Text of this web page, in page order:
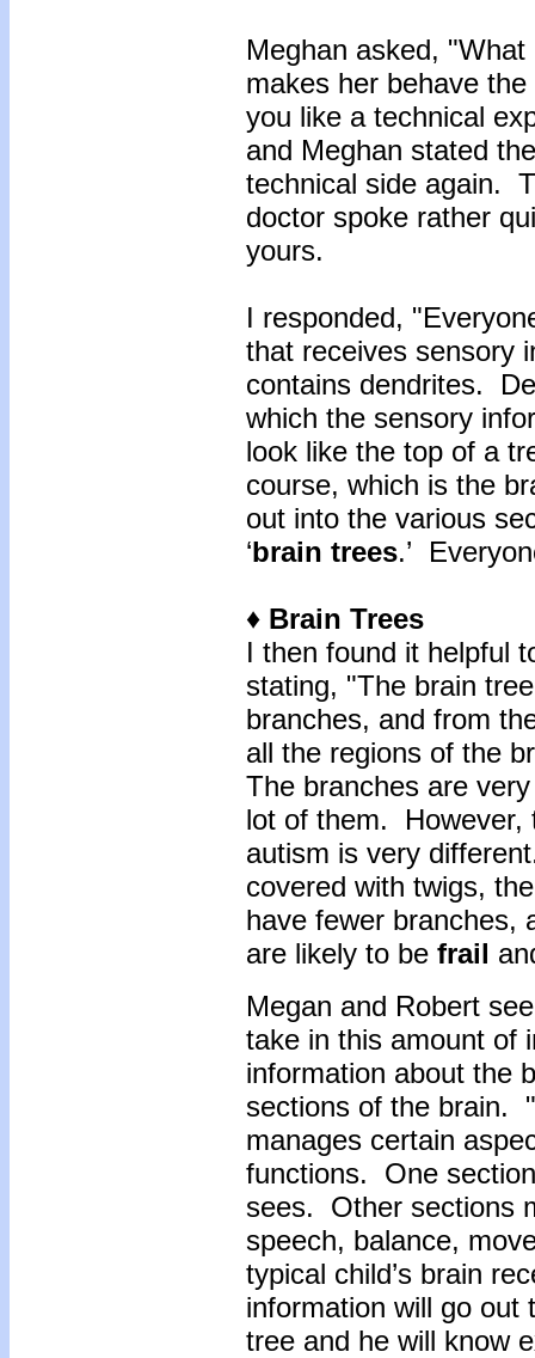
Meghan asked, "What
makes her behave
you like a technical
and Meghan stated
technical side again.
doctor spoke rather
yours.
I responded,
that receives sensory
contains dendrites.
which the sensory
look like the top of a
course, which is the
out into the various
‘brain trees.’
♦ Brain Trees
I then found it helpful
stating, "The brain
branches, and from
all the regions of the
The branches are
lot of them. However,
autism is very
covered with twigs,
have fewer branches,
are likely to be frail
Megan and Robert
take in this amount of
information about the
sections of the brain.
manages certain
functions. One
sees. Other sections
speech, balance,
typical child’s brain
information will go out
tree and he will know